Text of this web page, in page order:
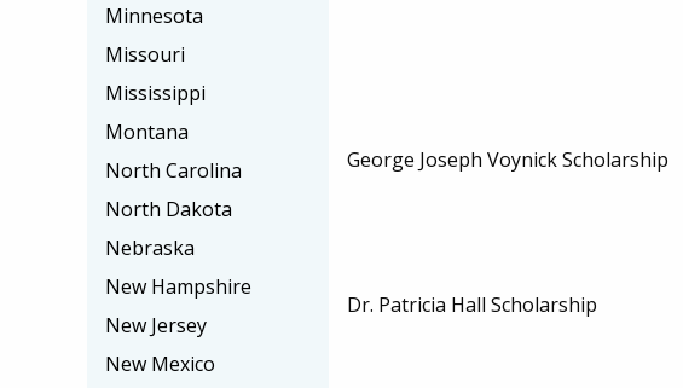
George Joseph Voynick Scholarship
Dr. Patricia Hall Scholarship
Minnesota
Missouri
Mississippi
Montana
North Carolina
North Dakota
Nebraska
New Hampshire
New Jersey
New Mexico